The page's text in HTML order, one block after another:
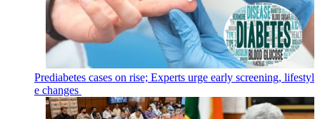
Prediabetes cases on rise; Experts urge early screening, lifestyl
e changes